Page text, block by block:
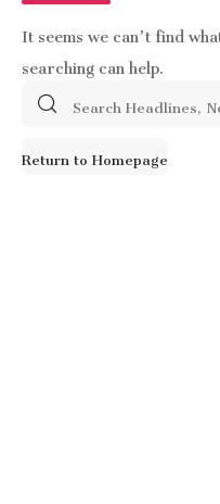
It seems we can’t find
searching can help.
Search
Return to Homepage